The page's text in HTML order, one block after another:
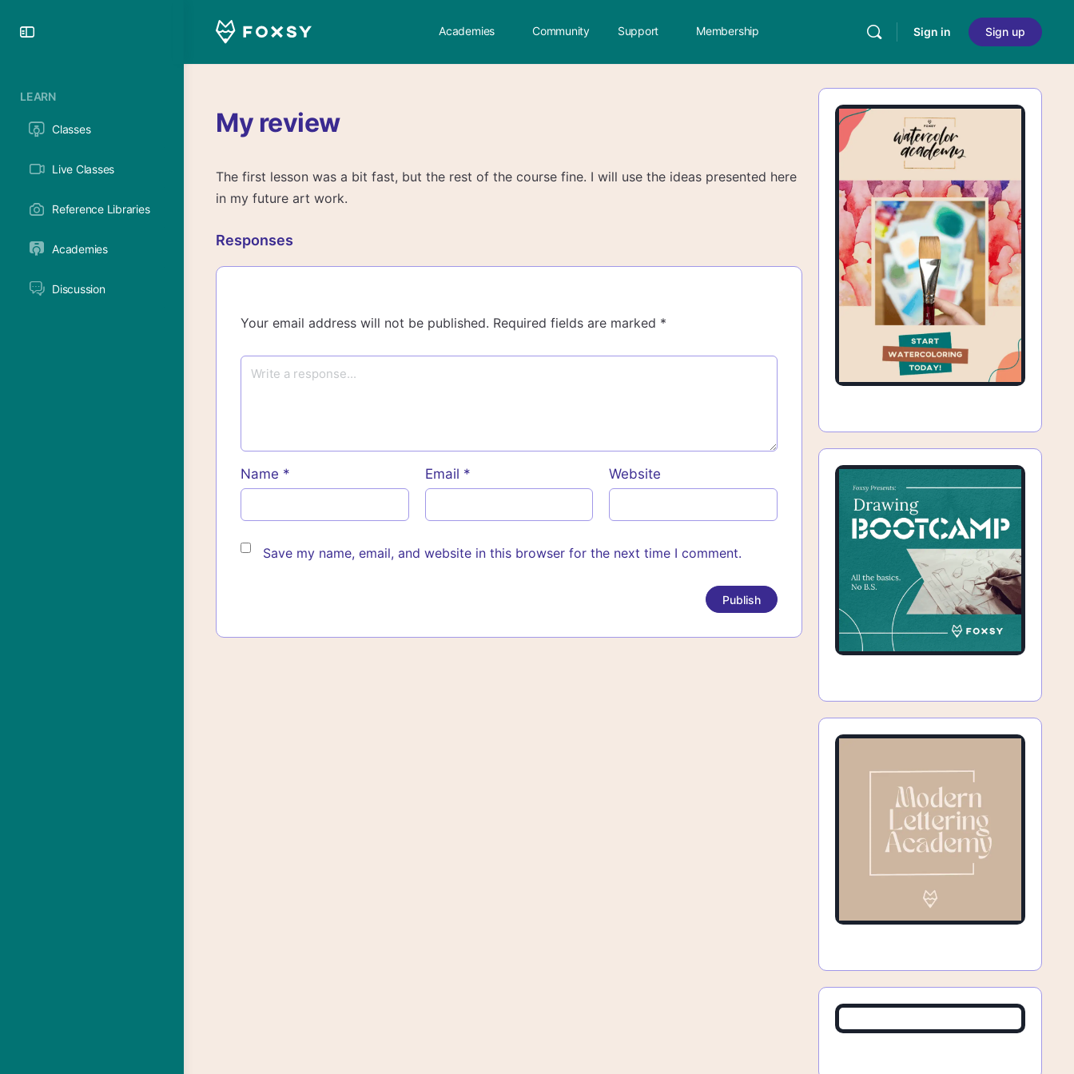
LEARN
Classes
Live Classes
Reference Libraries
Academies
Discussion
Academies Community Support Membership Sign in Sign up
My review
The first lesson was a bit fast, but the rest of the course fine. I will use the ideas presented here
in my future art work.
Responses
Your email address will not be published. Required fields are marked *
Name * Email * Website
Save my name, email, and website in this browser for the next time I comment.